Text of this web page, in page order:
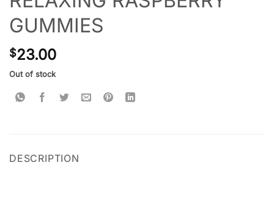
GUMMIES
$23.00
Out of stock
DESCRIPTION